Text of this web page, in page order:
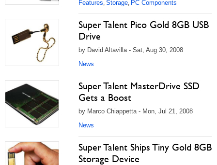
Features, Storage, PC Components
Super Talent Pico Gold 8GB USB
Drive
by David Altavilla - Sat, Aug 30, 2008
News
Super Talent MasterDrive SSD
Gets a Boost
by Marco Chiappetta - Mon, Jul 21, 2008
News
Super Talent Ships Tiny Gold 8GB
Storage Device